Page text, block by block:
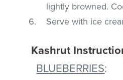
lightly browned.
Serve with ice
Kashrut
BLUEBERRIES: